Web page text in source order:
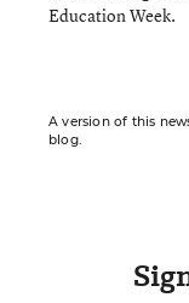
Education Week.
A version of this
blog.